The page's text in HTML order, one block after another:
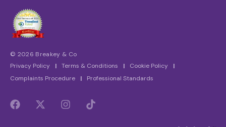
© 2026 Breakey & Co
Privacy Policy
| Terms & Conditions | Cookie Policy
|
Complaints Procedure
| Professional Standards